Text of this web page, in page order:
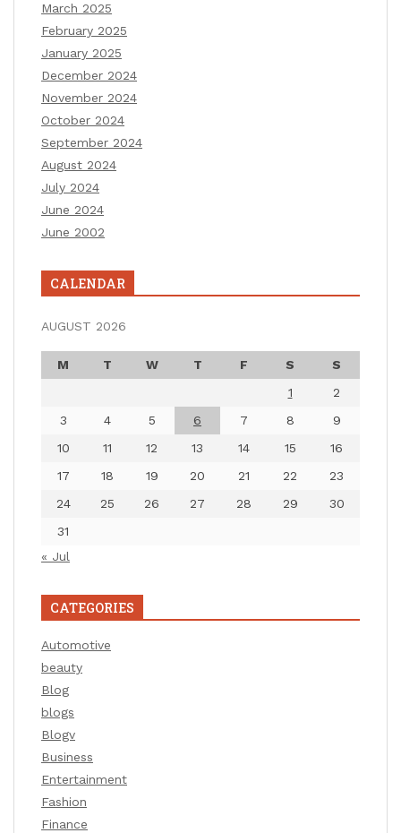
March 2025
February 2025
January 2025
December 2024
November 2024
October 2024
September 2024
August 2024
July 2024
June 2024
June 2002
CALENDAR
AUGUST 2026
M T W T F S
S
1
2
3
4 5 6 7 8
9
10
11 12 13 14 15
16
17
18 19 20 21 22
23
24
25 26 27 28 29
30
31
« Jul
CATEGORIES
Automotive
beauty
Blog
blogs
Blogv
Business
Entertainment
Fashion
Finance